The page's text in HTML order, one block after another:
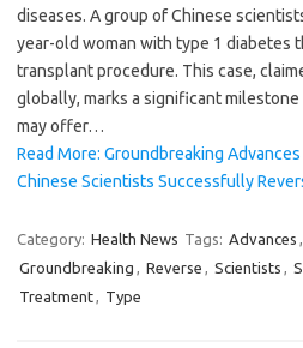
diseases. A group of Chinese
year-old woman with type 1 diabetes
transplant procedure. This case,
globally, marks a significant
may offer…
Read More: Groundbreaking
Chinese Scientists Successfully
Category: Health News Tags: Advances ,
Groundbreaking , Reverse , Scientists ,
Treatment, Type